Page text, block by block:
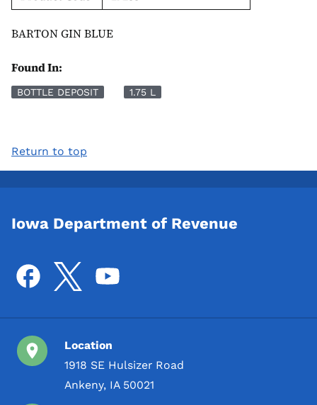
BARTON GIN BLUE
Found In:
BOTTLE DEPOSIT 1.75 L
Return to top
Iowa Department of Revenue
Location
1918 SE Hulsizer Road
Ankeny, IA 50021